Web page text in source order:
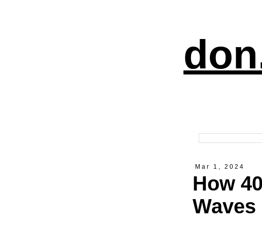
Mar 1, 2024
How
Waves